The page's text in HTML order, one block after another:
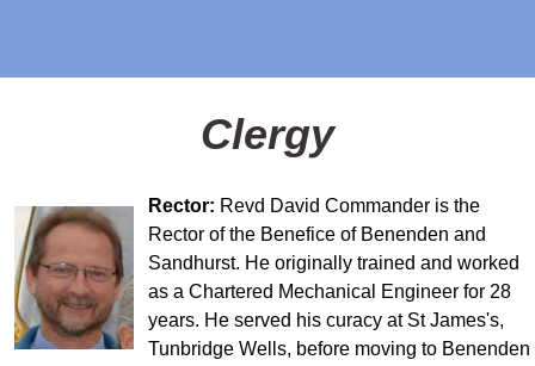
Clergy
Rector: Revd David Commander is the
Rector of the Benefice of Benenden and
Sandhurst. He originally trained and worked
as a Chartered Mechanical Engineer for 28
years. He served his curacy at St James's,
Tunbridge Wells, before moving to Benenden